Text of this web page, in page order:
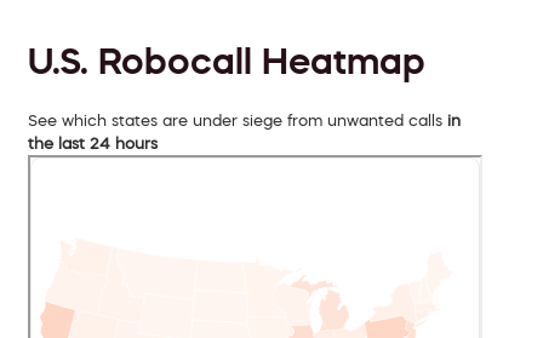
U.S. Robocall Heatmap
See which states are under siege from unwanted calls in
the last 24 hours